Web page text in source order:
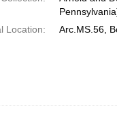
Location:
Arc.MS.56,